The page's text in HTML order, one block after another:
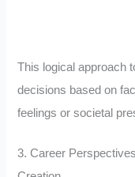
This logical approach
decisions based on
feelings or societal
3. Career